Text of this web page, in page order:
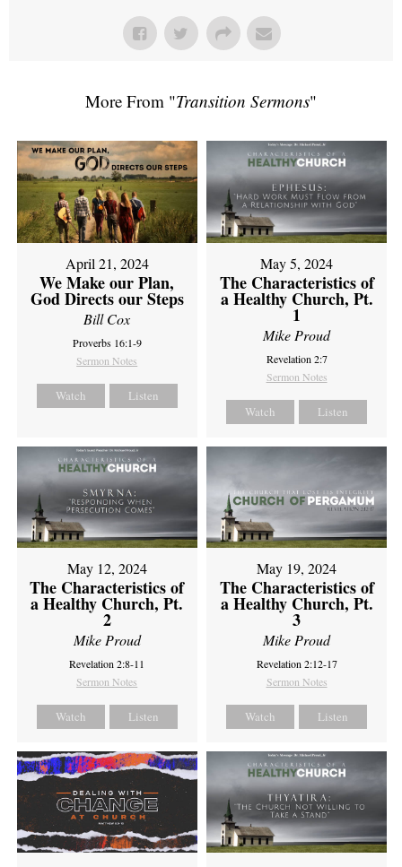
More From "Transition Sermons"
April 21, 2024
We Make our Plan,
God Directs our Steps
Bill Cox
Proverbs 16:1-9
Sermon Notes
Watch Listen
May 5, 2024
The Characteristics of
a Healthy Church, Pt.
1
Mike Proud
Revelation 2:7
Sermon Notes
Watch Listen
May 12, 2024
The Characteristics of
a Healthy Church, Pt.
2
Mike Proud
Revelation 2:8-11
Sermon Notes
Watch Listen
May 19, 2024
The Characteristics of
a Healthy Church, Pt.
3
Mike Proud
Revelation 2:12-17
Sermon Notes
Watch Listen